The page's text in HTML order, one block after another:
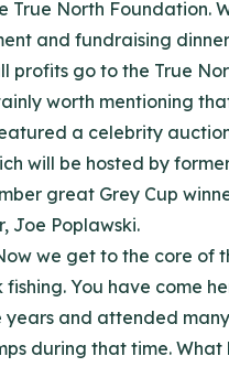
True North Foundation.
and fundraising
profits go to the True
worth mentioning
a celebrity
will be hosted by
great Grey Cup
Joe Poplawski.
we get to the core of
You have come
years and attended
during that time. What